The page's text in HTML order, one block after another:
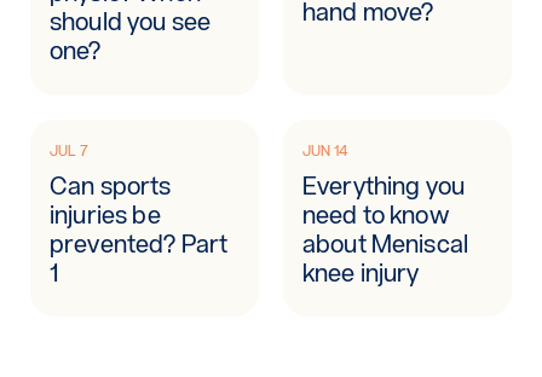
should you see
one?
hand move?
JUL 7
Can sports
injuries be
prevented? Part
1
JUN 14
Everything you
need to know
about Meniscal
knee injury